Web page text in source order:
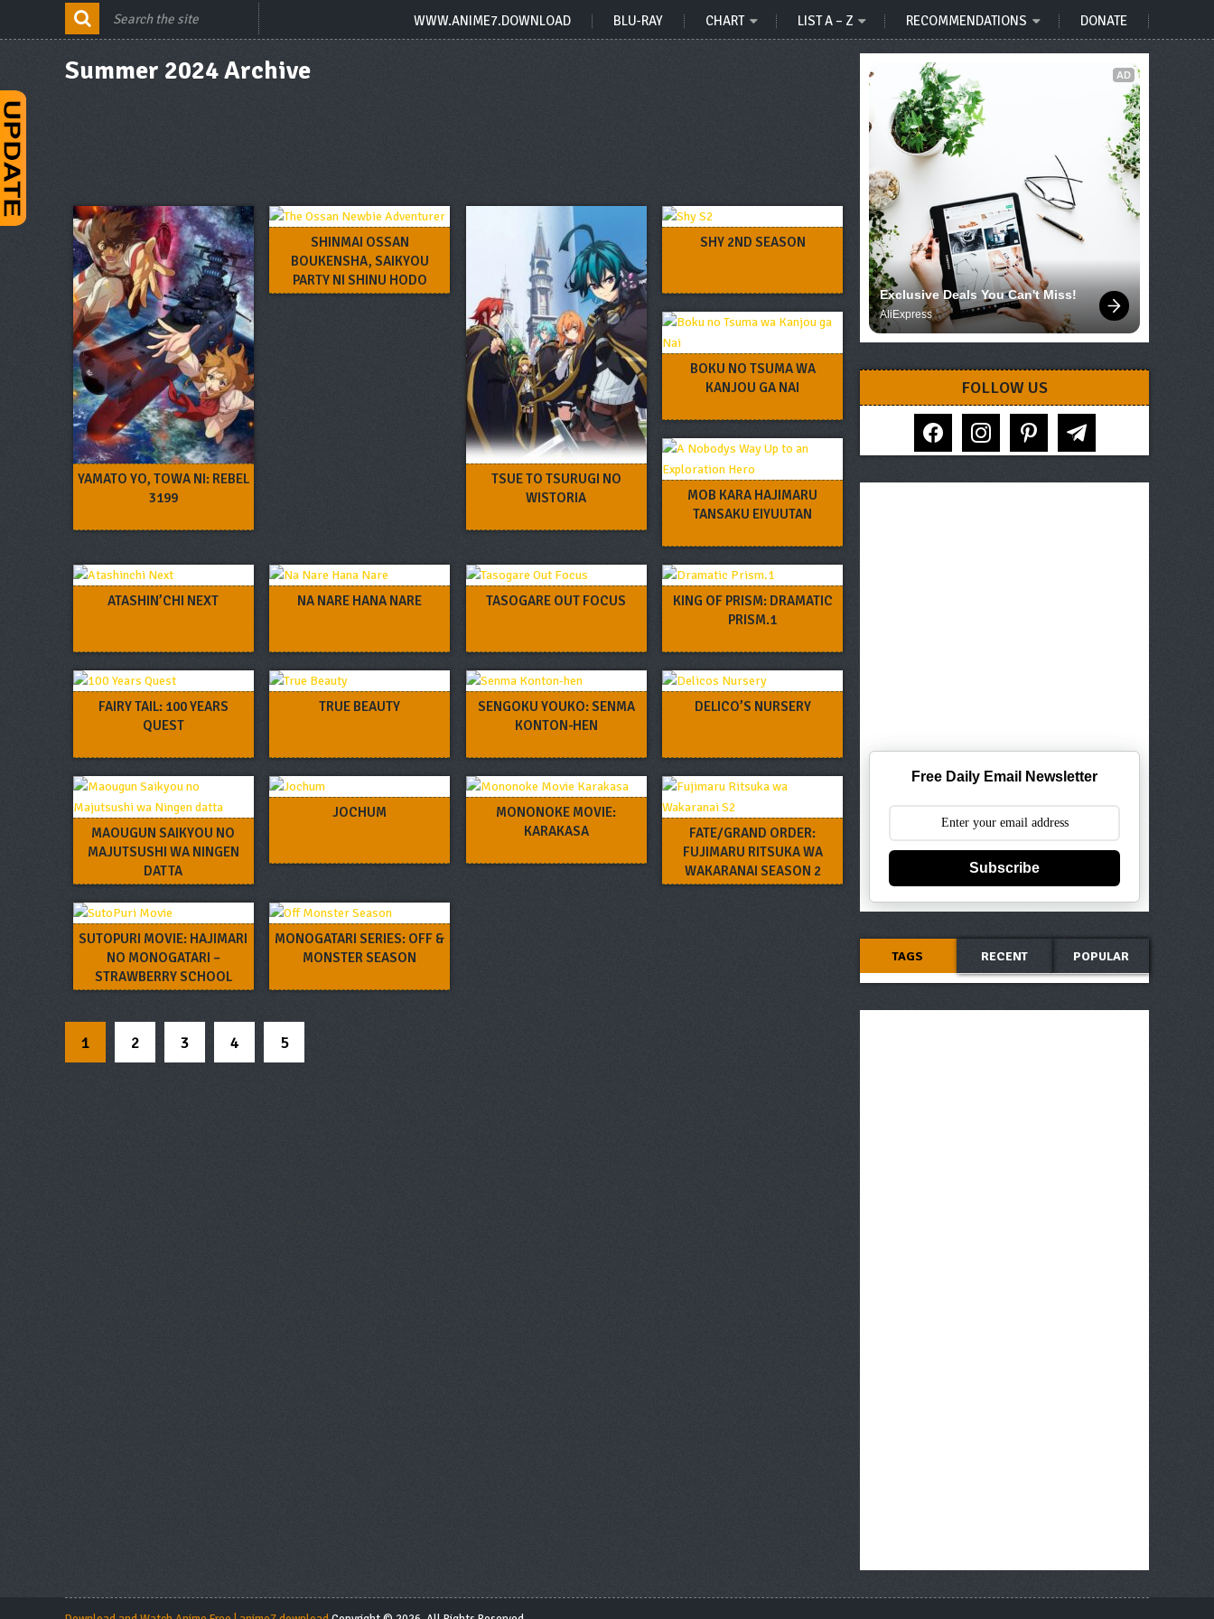
WWW.ANIME7.DOWNLOAD BLU-RAY CHART LIST A – Z RECOMMENDATIONS DONATE
Summer 2024 Archive
YAMATO YO, TOWA NI: REBEL
3199
SHINMAI OSSAN
BOUKENSHA, SAIKYOU
PARTY NI SHINU HODO
KITAERARETE MUTEKI NI
TSUE TO TSURUGI NO
WISTORIA
SHY 2ND SEASON
BOKU NO TSUMA WA
KANJOU GA NAI
MOB KARA HAJIMARU
TANSAKU EIYUUTAN
ATASHIN’CHI NEXT NA NARE HANA NARE TASOGARE OUT FOCUS
KING OF PRISM: DRAMATIC
PRISM.1
FAIRY TAIL: 100 YEARS
QUEST
TRUE BEAUTY
SENGOKU YOUKO: SENMA
KONTON-HEN
DELICO’S NURSERY
MAOUGUN SAIKYOU NO
MAJUTSUSHI WA NINGEN
DATTA
JOCHUM
MONONOKE MOVIE:
KARAKASA
FATE/GRAND ORDER:
FUJIMARU RITSUKA WA
WAKARANAI SEASON 2
SUTOPURI MOVIE: HAJIMARI
NO MONOGATARI –
STRAWBERRY SCHOOL
FESTIVAL!!!
MONOGATARI SERIES: OFF &
MONSTER SEASON
1 2 3 4 5
AD
Exclusive Deals You Can't Miss!
AliExpress
FOLLOW US
facebook instagram pinterest telegram
Free Daily Email Newsletter
Subscribe
TAGS RECENT POPULAR